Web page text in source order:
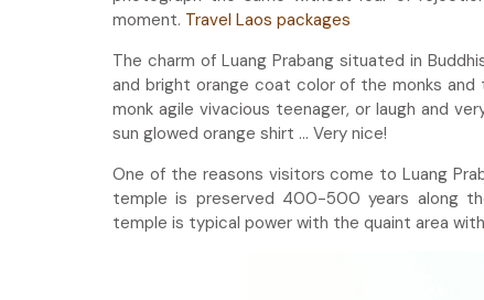
moment. Travel Laos packages
The charm of Luang Prabang situated in
and bright orange coat color of the monks and
monk agile vivacious teenager, or laugh and
sun glowed orange shirt … Very nice!
One of the reasons visitors come to Luang
temple is preserved 400-500 years along
temple is typical power with the quaint area